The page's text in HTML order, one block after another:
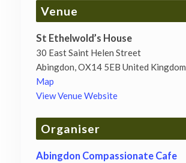
Venue
St Ethelwold’s House
30 East Saint Helen Street
Abingdon,OX14 5EB United Kingdom
Map
View Venue Website
Organiser
Abingdon Compassionate Cafe